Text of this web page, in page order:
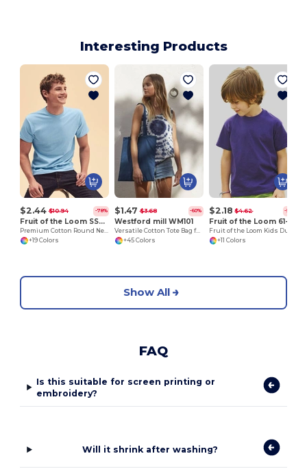
Interesting Products
$2.44 $10.94 -78%
Fruit of the Loom SS048
+19 Colors
$1.47 $3.68 -60%
Westford mill WM101
Versatile Cotton Tote Bag for Customization
+45 Colors
$2.18 $4.62 -53%
+11 Colors
Show All
FAQ
Is this suitable for screen printing or
embroidery?
Will it shrink after washing?